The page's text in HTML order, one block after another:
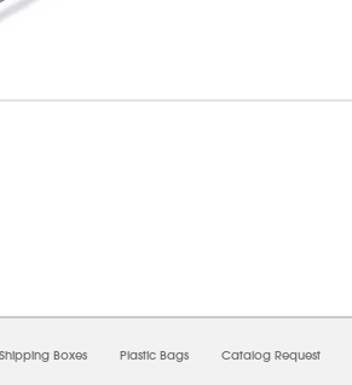
Shipping Boxes Plastic Bags Catalog Request